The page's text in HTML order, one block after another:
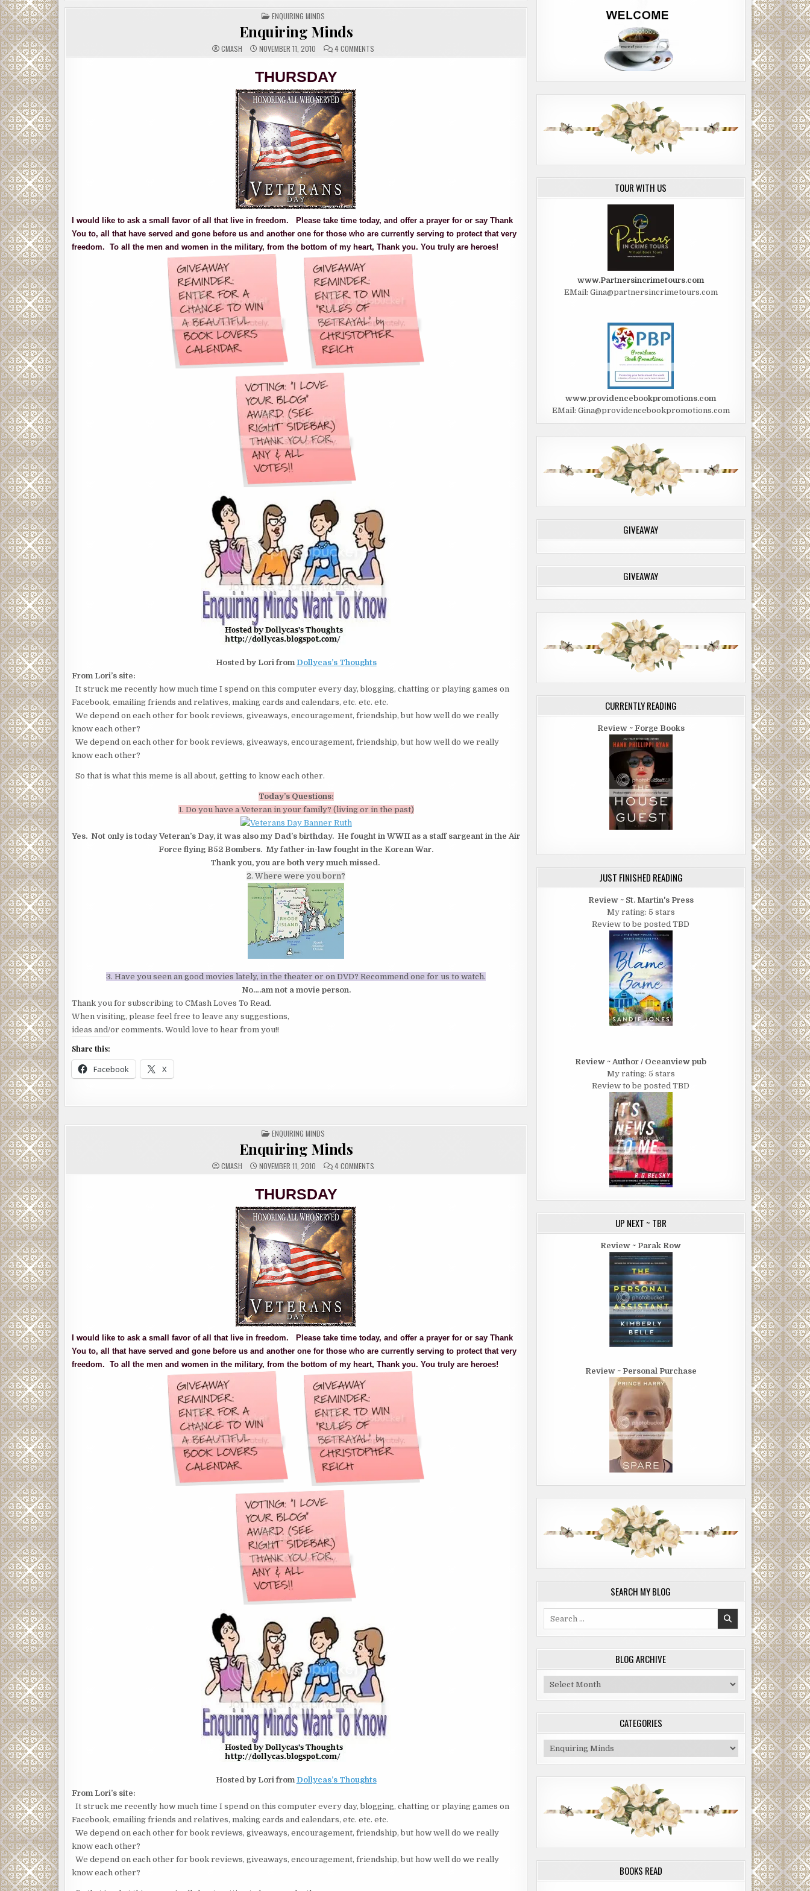
POSTED
IN
ENQUIRING MINDS
Enquiring Minds
CMASH NOVEMBER 11, 2010 4 COMMENTSON
ENQUIRING
THURSDAY
I would like to ask a small favor of all that live in freedom. Please take time today, and offer a prayer for or say Thank
You to, all that have served and gone before us and another one for those who are currently serving to protect that very
freedom. To all the men and women in the military, from the bottom of my heart, Thank you. You truly are heroes!
Hosted by Lori from Dollycas’s Thoughts
From Lori’s site:
It struck me recently how much time I spend on this computer every day, blogging, chatting or playing games on
Facebook, emailing friends and relatives, making cards and calendars, etc. etc. etc.
We depend on each other for book reviews, giveaways, encouragement, friendship, but how well do we really
know each other?
We depend on each other for book reviews, giveaways, encouragement, friendship, but how well do we really
know each other?
So that is what this meme is all about, getting to know each other.
Today’s Questions:
1. Do you have a Veteran in your family? (living or in the past)
Yes. Not only is today Veteran’s Day, it was also my Dad’s birthday. He fought in WWII as a staff sargeant in the Air
Force flying B52 Bombers. My father-in-law fought in the Korean War.
Thank you, you are both very much missed.
2. Where were you born?
3. Have you seen an good movies lately, in the theater or on DVD? Recommend one for us to watch.
No….am not a movie person.
Thank you for subscribing to CMash Loves To Read.
When visiting, please feel free to leave any suggestions,
ideas and/or comments. Would love to hear from you!!
Share this:
Facebook X
POSTED
IN
ENQUIRING MINDS
Enquiring Minds
CMASH NOVEMBER 11, 2010 4 COMMENTSON
ENQUIRING
THURSDAY
I would like to ask a small favor of all that live in freedom. Please take time today, and offer a prayer for or say Thank
You to, all that have served and gone before us and another one for those who are currently serving to protect that very
freedom. To all the men and women in the military, from the bottom of my heart, Thank you. You truly are heroes!
Hosted by Lori from Dollycas’s Thoughts
From Lori’s site:
It struck me recently how much time I spend on this computer every day, blogging, chatting or playing games on
Facebook, emailing friends and relatives, making cards and calendars, etc. etc. etc.
We depend on each other for book reviews, giveaways, encouragement, friendship, but how well do we really
know each other?
We depend on each other for book reviews, giveaways, encouragement, friendship, but how well do we really
know each other?
TOUR WITH US
www.Partnersincrimetours.com
EMail: Gina@partnersincrimetours.com
www.providencebookpromotions.com
EMail: Gina@providencebookpromotions.com
GIVEAWAY
GIVEAWAY
CURRENTLY READING
Review ~ Forge Books
JUST FINISHED READING
Review ~ St. Martin's Press
My rating: 5 stars
Review to be posted TBD
Review ~ Author / Oceanview pub
My rating: 5 stars
Review to be posted TBD
UP NEXT ~ TBR
Review ~ Parak Row
Review ~ Personal Purchase
SEARCH MY BLOG
BLOG ARCHIVE
Blog
Archive
CATEGORIES
Categories
BOOKS READ